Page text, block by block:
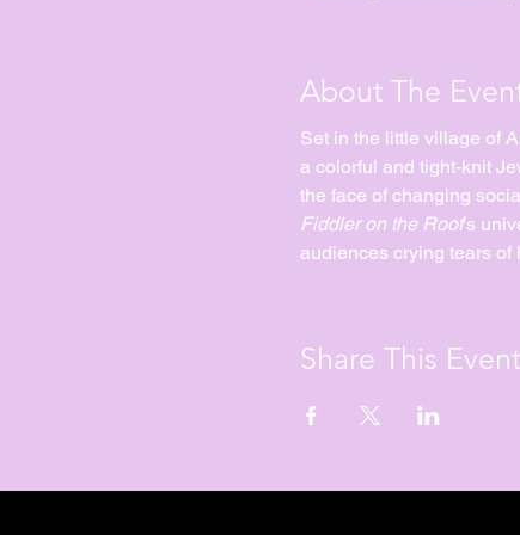
About The
Set in the little village of
a colorful and tight-knit
the face of changing
Fiddler on the Roof's
audiences crying tears of
Share This Event